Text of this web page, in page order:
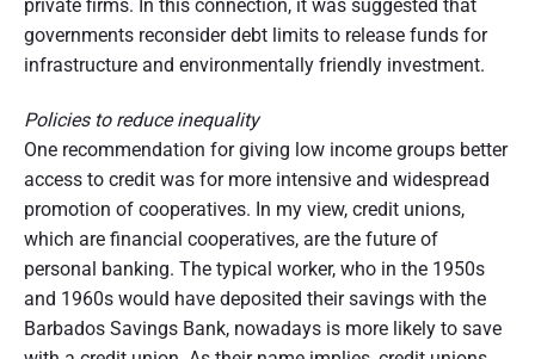
private firms. In this connection, it was suggested that
governments reconsider debt limits to release funds for
infrastructure and environmentally friendly investment.
Policies to reduce inequality
One recommendation for giving low income groups better
access to credit was for more intensive and widespread
promotion of cooperatives. In my view, credit unions,
which are financial cooperatives, are the future of
personal banking. The typical worker, who in the 1950s
and 1960s would have deposited their savings with the
Barbados Savings Bank, nowadays is more likely to save